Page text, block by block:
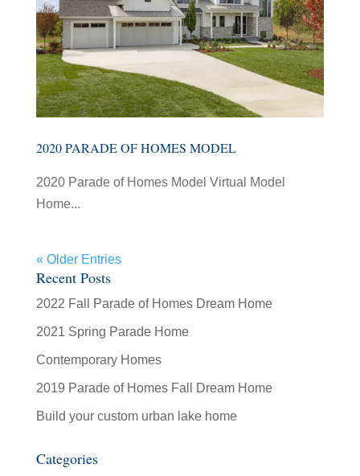
2020 PARADE OF HOMES MODEL
2020 Parade of Homes Model Virtual Model
Home...
« Older Entries
Recent Posts
2022 Fall Parade of Homes Dream Home
2021 Spring Parade Home
Contemporary Homes
2019 Parade of Homes Fall Dream Home
Build your custom urban lake home
Categories